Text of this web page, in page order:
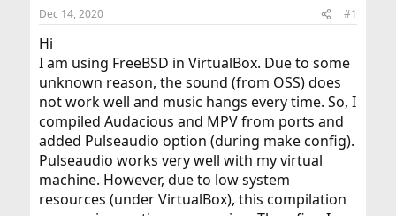
t
a
t
e
r
t
Dec 14, 2020 #1
Hi
I am using FreeBSD in VirtualBox. Due to some
unknown reason, the sound (from OSS) does
not work well and music hangs every time. So, I
compiled Audacious and MPV from ports and
added Pulseaudio option (during make config).
Pulseaudio works very well with my virtual
machine. However, due to low system
resources (under VirtualBox), this compilation